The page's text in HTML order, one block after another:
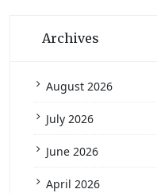
Archives
August 2026
July 2026
June 2026
April 2026